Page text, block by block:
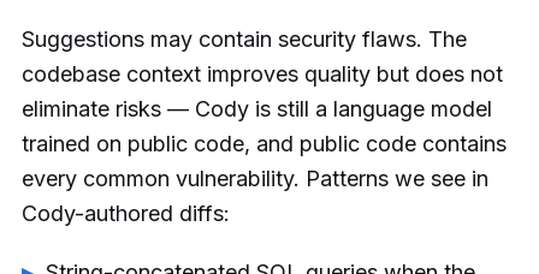
Suggestions may contain security flaws. The
codebase context improves quality but does not
eliminate risks — Cody is still a language model
trained on public code, and public code contains
every common vulnerability. Patterns we see in
Cody-authored diffs: